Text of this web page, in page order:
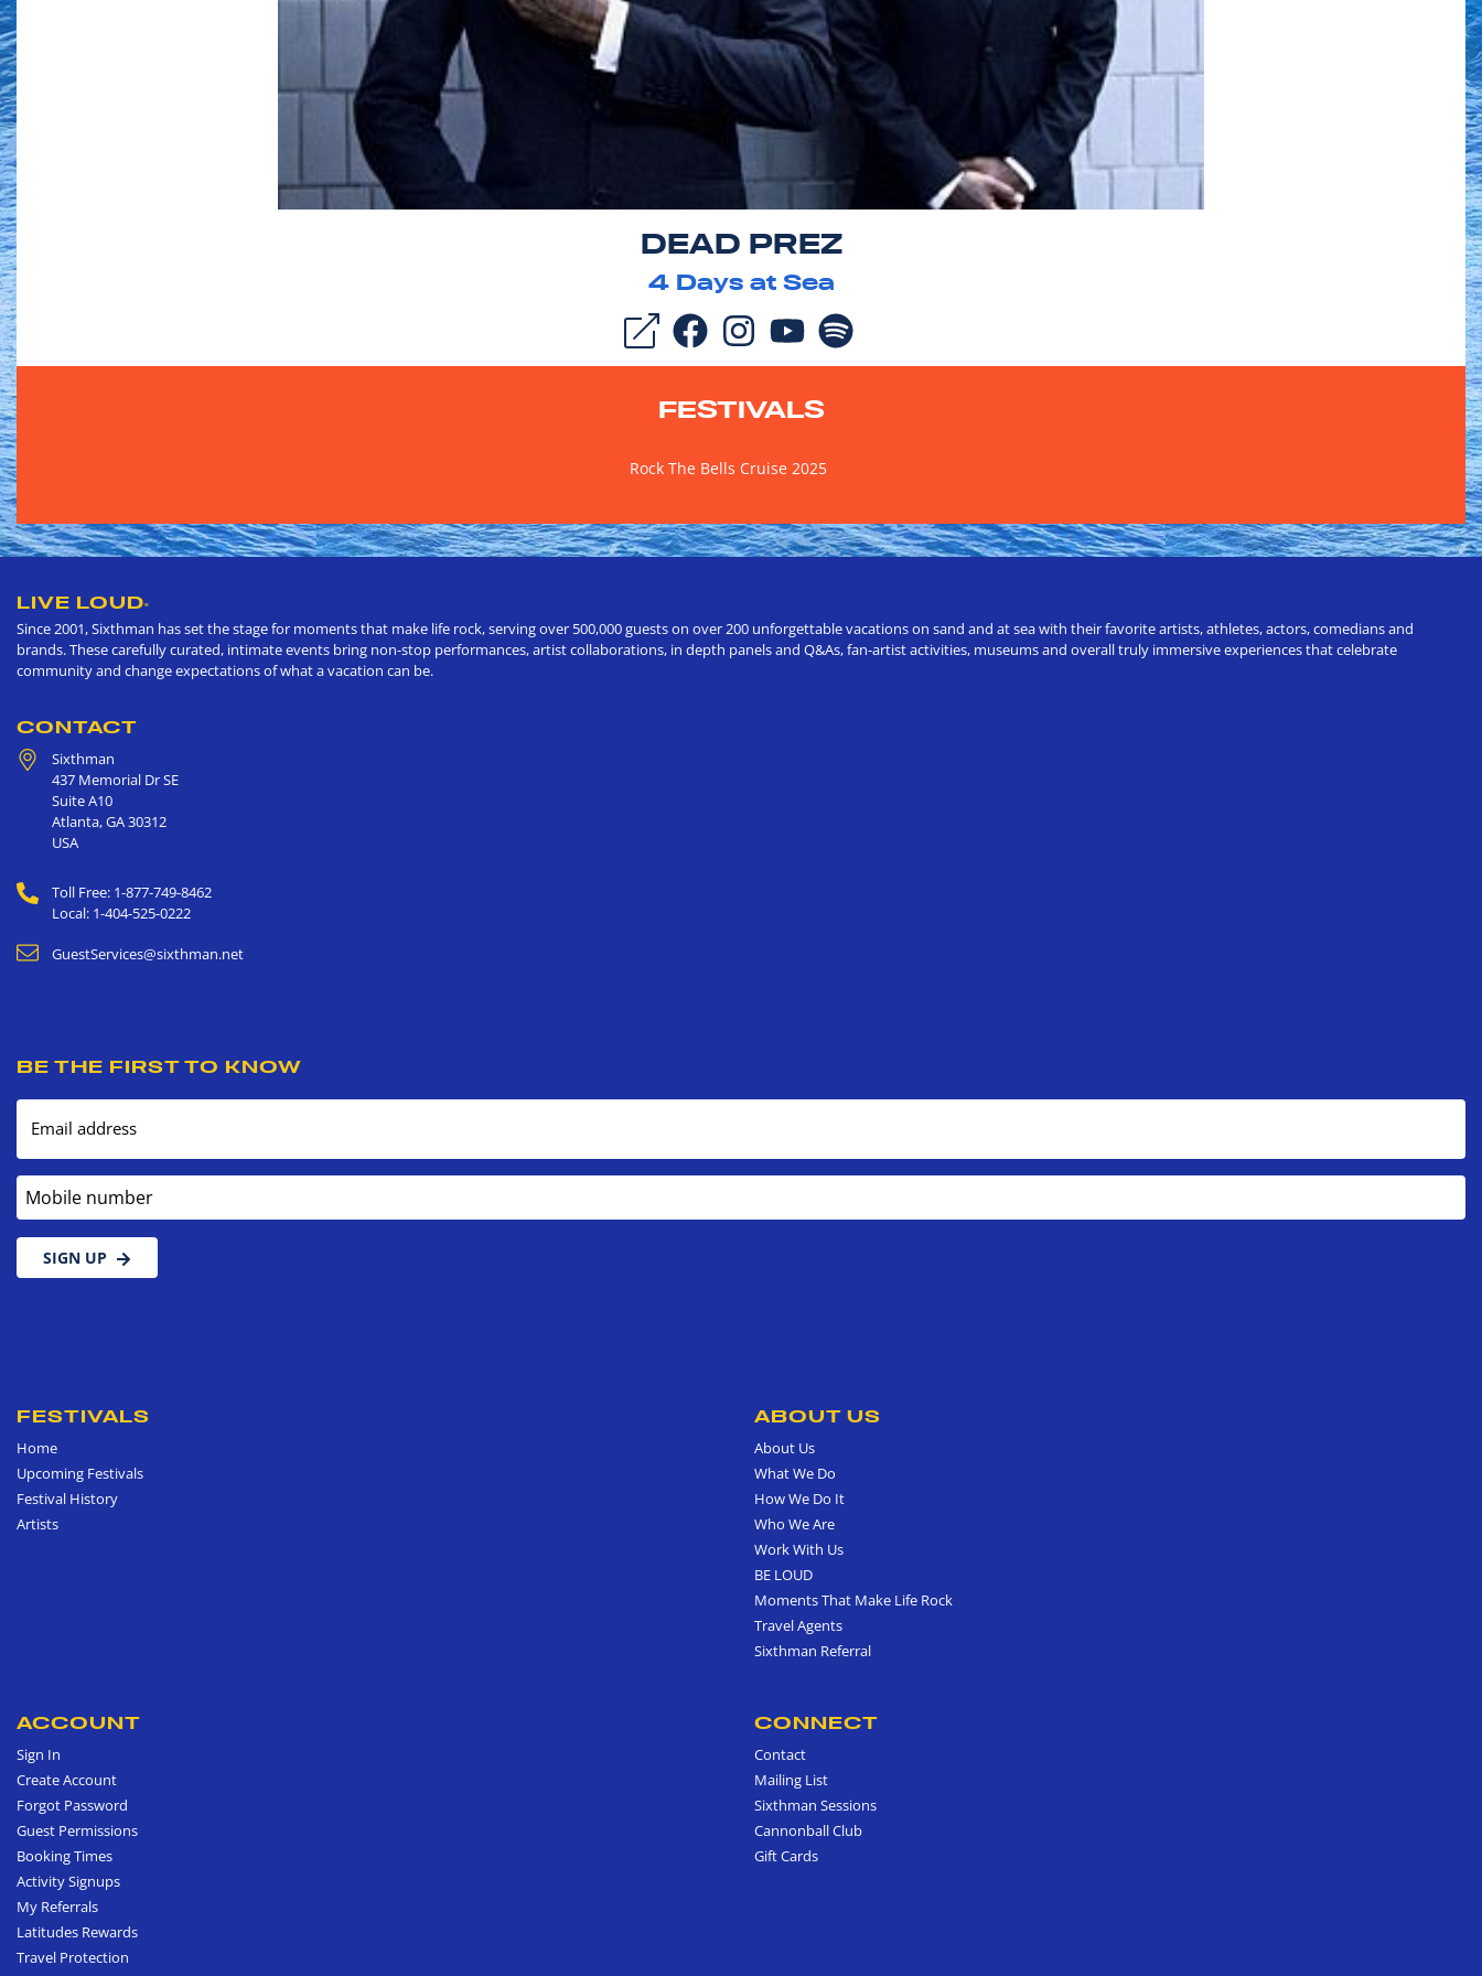
DEAD PREZ
4Days at Sea
FESTIVALS
Rock The Bells Cruise 2025
LIVE LOUD®
Since 2001, Sixthman has set the stage for moments that make life rock, serving over 500,000 guests on over 200 unforgettable vacations on sand and at sea with their favorite artists, athletes, actors, comedians and
brands. These carefully curated, intimate events bring non-stop performances, artist collaborations, in depth panels and Q&As, fan-artist activities, museums and overall truly immersive experiences that celebrate
community and change expectations of what a vacation can be.
CONTACT
Sixthman
437 Memorial Dr SE
Suite A10
Atlanta,GA30312
USA
Toll Free: 1-877-749-8462
Local: 1-404-525-0222
GuestServices@sixthman.net
BE THE FIRST TO KNOW
Email address
Mobile number
SIGN UP
FESTIVALS
Home
Upcoming Festivals
Festival History
Artists
ABOUT US
About Us
What We Do
How We Do It
Who We Are
Work With Us
BE LOUD
Moments That Make Life Rock
Travel Agents
Sixthman Referral
ACCOUNT
Sign In
Create Account
Forgot Password
Guest Permissions
Booking Times
Activity Signups
My Referrals
Latitudes Rewards
Travel Protection
CONNECT
Contact
Mailing List
Sixthman Sessions
Cannonball Club
Gift Cards